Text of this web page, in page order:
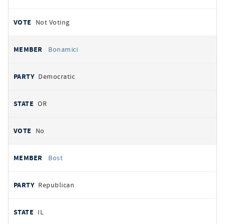
Not Voting
Bonamici
Democratic
OR
No
Bost
Republican
IL